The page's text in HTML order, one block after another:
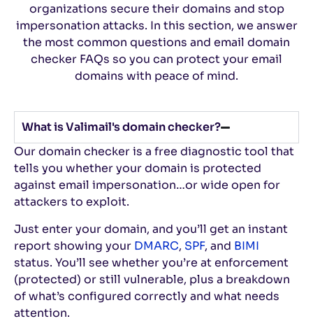
organizations secure their domains and stop
impersonation attacks. In this section, we answer
the most common questions and email domain
checker FAQs so you can protect your email
domains with peace of mind.
What is Valimail's domain checker?
Our domain checker is a free diagnostic tool that
tells you whether your domain is protected
against email impersonation…or wide open for
attackers to exploit.
Just enter your domain, and you’ll get an instant
report showing your DMARC, SPF, and BIMI
status. You’ll see whether you’re at enforcement
(protected) or still vulnerable, plus a breakdown
of what’s configured correctly and what needs
attention.